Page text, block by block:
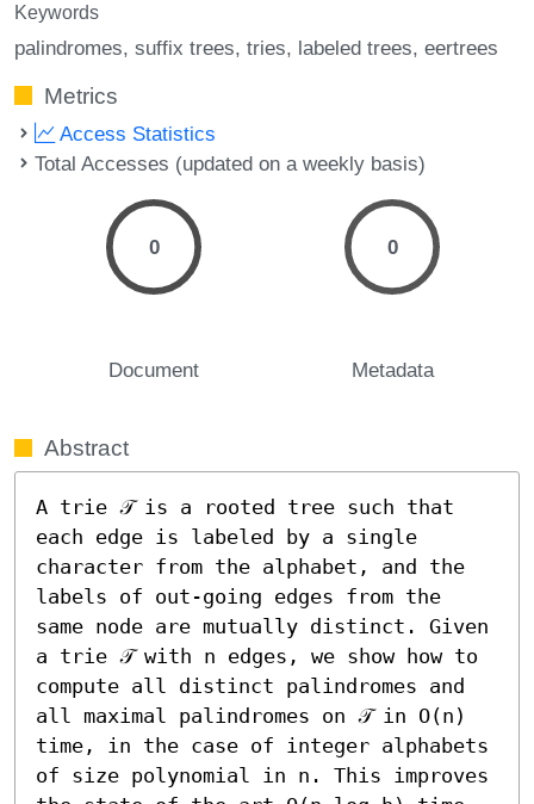
Keywords
palindromes suffix trees tries labeled trees eertrees
Metrics
Access Statistics
Total Accesses (updated on a weekly basis)
0
Document
0
Metadata
Abstract
A trie 𝒯 is a rooted tree such that
each edge is labeled by a single
character from the alphabet, and the
labels of out-going edges from the
same node are mutually distinct. Given
a trie 𝒯 with n edges, we show how to
compute all distinct palindromes and
all maximal palindromes on 𝒯 in O(n)
time, in the case of integer alphabets
of size polynomial in n. This improves